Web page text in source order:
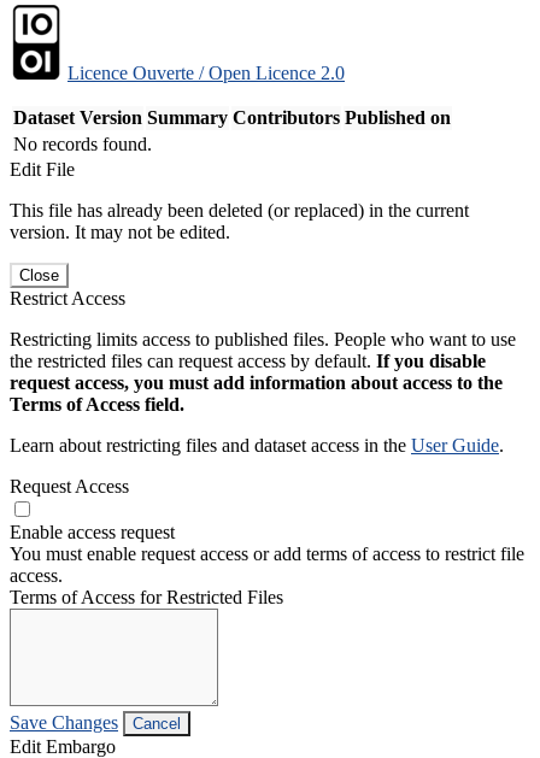
Licence Ouverte / Open Licence 2.0
Dataset Version Summary Contributors Published on
No records found.
Edit File
This file has already been deleted (or replaced) in the current
version. It may not be edited.
Close
Restrict Access
Restricting limits access to published files. People who want to use
the restricted files can request access by default. If you disable
request access, you must add information about access to the
Terms of Access field.
Learn about restricting files and dataset access in the User Guide.
Request Access
Enable access request
You must enable request access or add terms of access to restrict file
access.
Terms of Access for Restricted Files
Save Changes Cancel
Edit Embargo